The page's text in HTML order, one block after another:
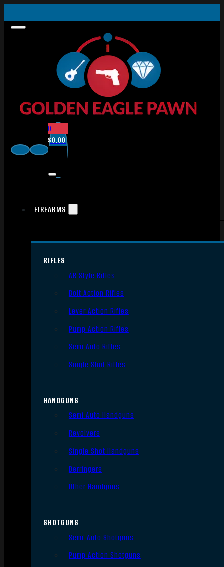
0
$0.00
FIREARMS
RIFLES
AR Style Rifles
Bolt Action Rifles
Lever Action Rifles
Pump Action Rifles
Semi Auto Rifles
Single Shot Rifles
HANDGUNS
Semi Auto Handguns
Revolvers
Single Shot Handguns
Derringers
Other Handguns
SHOTGUNS
Semi-Auto Shotguns
Pump Action Shotguns